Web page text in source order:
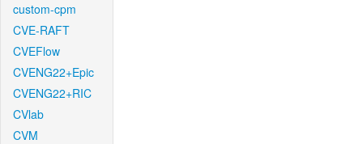
custom-cpm
CVE-RAFT
CVEFlow
CVENG22+Epic
CVENG22+RIC
CVlab
CVM